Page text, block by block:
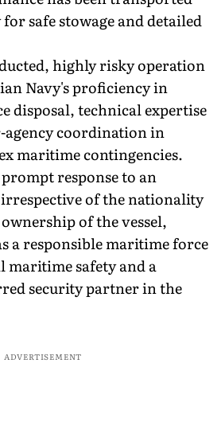
safe stowage and detailed
highly risky operation
Navy's proficiency in
disposal, technical expertise
agency coordination in
maritime contingencies.
response to an
irrespective of the nationality
of the vessel,
a responsible maritime force
maritime safety and a
security partner in the
ADVERTISEMENT